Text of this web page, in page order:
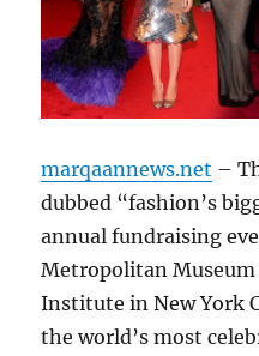
marqaannews.net –
dubbed “fashion’s
annual fundraising
Metropolitan Museum
Institute in New York
the world’s most